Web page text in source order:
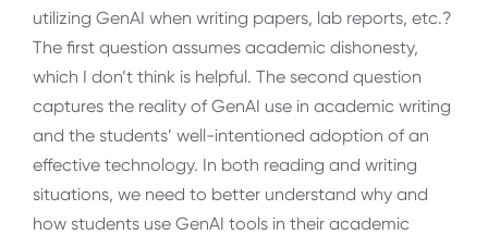
utilizing GenAI when writing papers, lab reports, etc.?
The first question assumes academic dishonesty,
which I don’t think is helpful. The second question
captures the reality of GenAI use in academic writing
and the students’ well-intentioned adoption of an
effective technology. In both reading and writing
situations, we need to better understand why and
how students use GenAI tools in their academic